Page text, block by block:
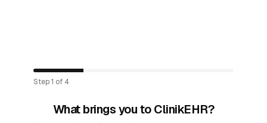
Step1 of 4
What brings you to ClinikEHR?